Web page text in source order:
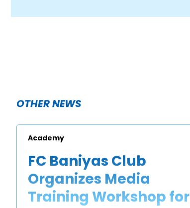
OTHER NEWS
Academy
FC Baniyas Club
Organizes Media
Training Workshop for